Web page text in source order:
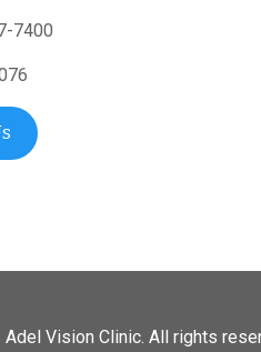
7400
Adel Vision Clinic. All rights